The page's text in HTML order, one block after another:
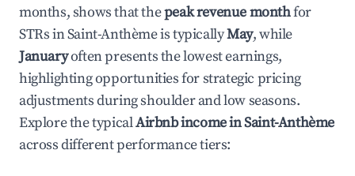
months, shows that thepeak revenue monthfor
STRs inSaint-Anthèmeis typicallyMay, while
Januaryoften presents the lowest earnings,
highlighting opportunities for strategic pricing
adjustments during shoulder and low seasons.
Explore the typicalAirbnb income inSaint-Anthème
across different performance tiers: